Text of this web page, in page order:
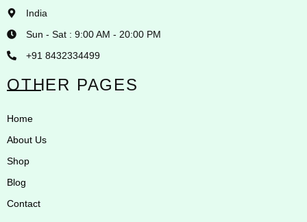
India
Sun - Sat : 9:00 AM - 20:00 PM
+91 8432334499
OTHER PAGES
Home
About Us
Shop
Blog
Contact